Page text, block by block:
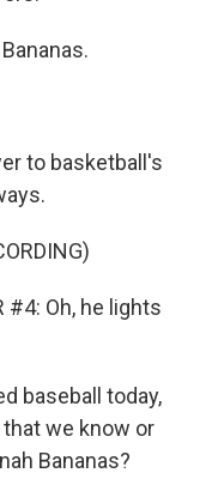
to basketball's
#4: Oh, he lights
baseball today,
we know or
Bananas?